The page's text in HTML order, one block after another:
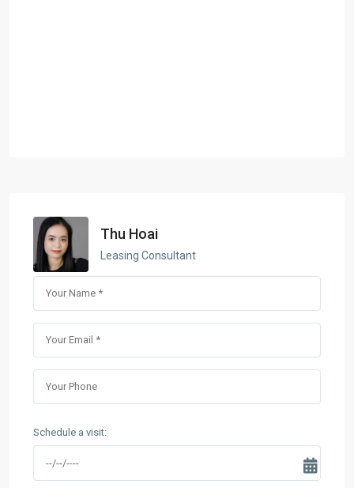
Thu Hoai
Leasing Consultant
Schedule a visit: